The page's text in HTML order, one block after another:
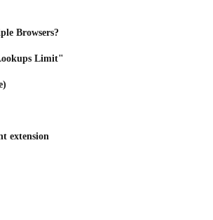
Browsers?
Limit"
extension